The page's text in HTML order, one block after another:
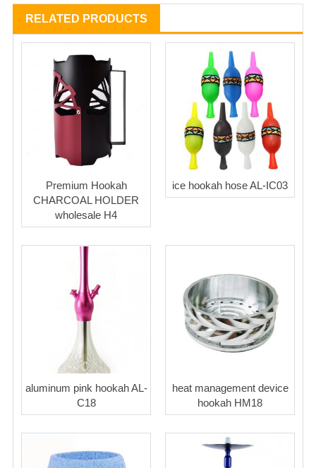
RELATED PRODUCTS
Premium Hookah
CHARCOAL HOLDER
wholesale H4
ice hookah hose AL-IC03
aluminum pink hookah AL-
C18
heat management device
hookah HM18